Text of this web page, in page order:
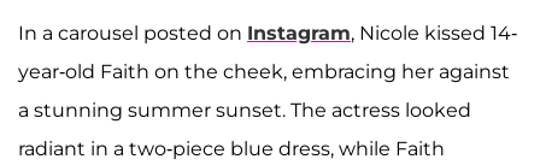
In a carousel posted on Instagram, Nicole kissed 14-
year-old Faith on the cheek, embracing her against
a stunning summer sunset. The actress looked
radiant in a two-piece blue dress, while Faith